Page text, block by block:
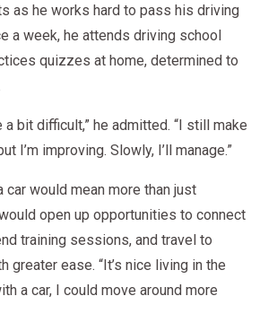
as he works hard to pass his driving
a week, he attends driving school
quizzes at home, determined to
a bit difficult,” he admitted. “I still make
I’m improving. Slowly, I’ll manage.”
car would mean more than just
open up opportunities to connect
training sessions, and travel to
greater ease. “It’s nice living in the
a car, I could move around more